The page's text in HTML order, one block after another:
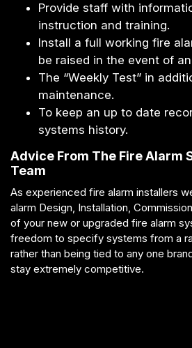
Provide staff with
instruction and training.
Install a full working fire
be raised in the event of
The “Weekly Test” in
maintenance.
To keep an up to date
systems history.
Advice From The Fire Alarm
Team
As experienced fire alarm installers
alarm Design, Installation,
of your new or upgraded fire alarm
freedom to specify systems from a
rather than being tied to any one
stay extremely competitive.